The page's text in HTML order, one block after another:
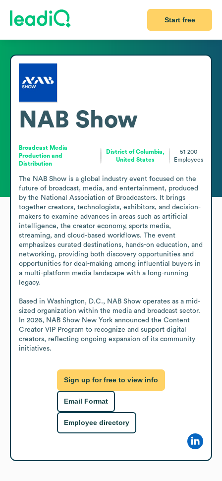
Start free
NAB Show
Broadcast Media
Production and
Distribution
District of Columbia,
United States
51-200
Employees
The NAB Show is a global industry event focused on the
future of broadcast, media, and entertainment, produced
by the National Association of Broadcasters. It brings
together creators, technologists, exhibitors, and decision-
makers to examine advances in areas such as artificial
intelligence, the creator economy, sports media,
streaming, and cloud-based workflows. The event
emphasizes curated destinations, hands-on education, and
networking, providing both discovery opportunities and
opportunities for deal-making among influential buyers in
a multi-platform media landscape with a long-running
legacy.
Based in Washington, D.C., NAB Show operates as a mid-
sized organization within the media and broadcast sector.
In 2026, NAB Show New York announced the Content
Creator VIP Program to recognize and support digital
creators, reflecting ongoing expansion of its community
initiatives.
Sign up for free to view info
Email Format
Employee directory